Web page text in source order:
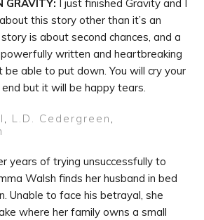
GRAVITY: I just finished Gravity and I
this story other than it’s an
is about second chances, and a
written and heartbreaking
be able to put down. You will cry your
but it will be happy tears.
, L.D. Cedergreen ,
years of trying unsuccessfully to
Walsh finds her husband in bed
Unable to face his betrayal, she
where her family owns a small